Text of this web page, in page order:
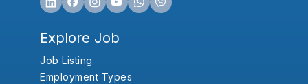
Explore Job
Job Listing
Employment Types